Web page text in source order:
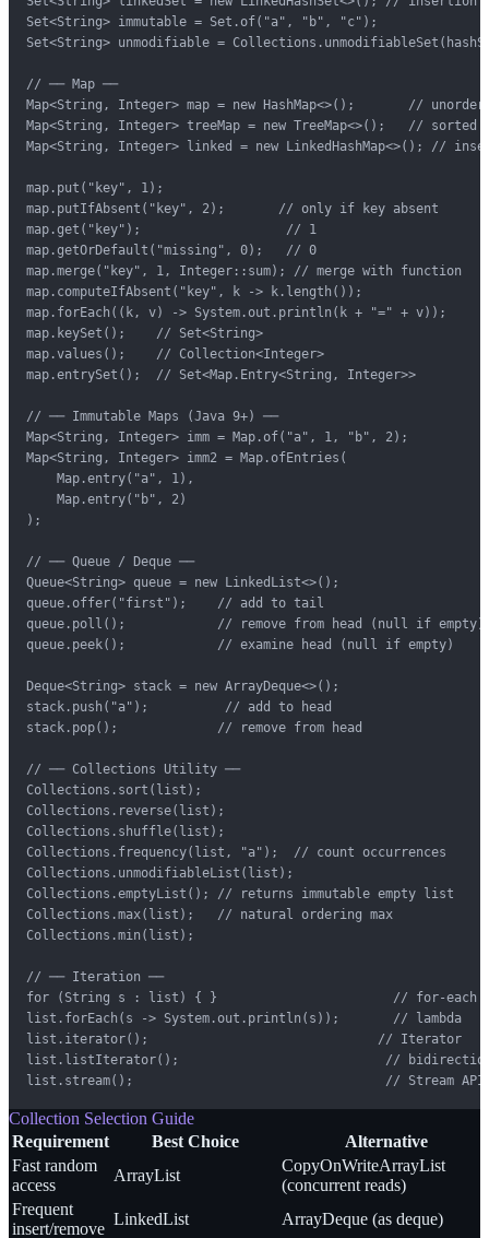
Set<String> immutable = Set.of("a", "b", "c");
Set<String> unmodifiable =
// ── Map ──
Map<String, Integer> map = new HashMap<>();       //
Map<String, Integer> treeMap = new TreeMap<>();   // sorted
Map<String, Integer> linked = new LinkedHashMap<>(); //
map.put("key", 1);
map.putIfAbsent("key", 2);       // only if key absent
map.get("key");                   // 1
map.getOrDefault("missing", 0);   // 0
map.merge("key", 1, Integer::sum); // merge with function
map.computeIfAbsent("key", k -> k.length());
map.forEach((k, v) -> System.out.println(k + "=" + v));
map.keySet();    // Set<String>
map.values();    // Collection<Integer>
map.entrySet();  // Set<Map.Entry<String, Integer>>
// ── Immutable Maps (Java 9+) ──
Map<String, Integer> imm = Map.of("a", 1, "b", 2);
Map<String, Integer> imm2 = Map.ofEntries(
    Map.entry("a", 1),
    Map.entry("b", 2)
);
// ── Queue / Deque ──
Queue<String> queue = new LinkedList<>();
queue.offer("first");    // add to tail
queue.poll();            // remove from head (null if empty)
queue.peek();            // examine head (null if empty)
Deque<String> stack = new ArrayDeque<>();
stack.push("a");          // add to head
stack.pop();             // remove from head
// ── Collections Utility ──
Collections.sort(list);
Collections.reverse(list);
Collections.shuffle(list);
Collections.frequency(list, "a");  // count occurrences
Collections.unmodifiableList(list);
Collections.emptyList(); // returns immutable empty list
Collections.max(list);   // natural ordering max
Collections.min(list);
// ── Iteration ──
for (String s : list) { }                       // for-each
list.forEach(s -> System.out.println(s));       // lambda
list.iterator();                              // Iterator
list.listIterator();                           //
list.stream();                                 // Stream API
Collection Selection Guide
Requirement
Best Choice
Alternative
Fast random
access
ArrayList
CopyOnWriteArrayList
(concurrent reads)
Frequent
insert/remove
LinkedList ArrayDeque (as deque)